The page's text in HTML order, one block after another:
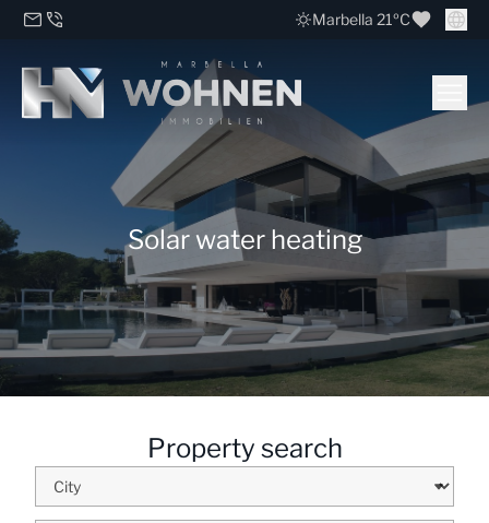
Marbella 21ºC
Solar water heating
Property search